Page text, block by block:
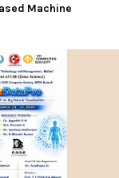
Machine